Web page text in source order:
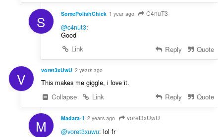
S SomePolishChick 1 year ago C4nuT3
@c4nut3:
Good
Link
Reply Quote
V voret3xUwU 2 years ago
This makes me giggle, i love it.
Collapse
Link Reply Quote
M Madara-1 2 years ago voret3xUwU
@voret3xuwu: lol fr